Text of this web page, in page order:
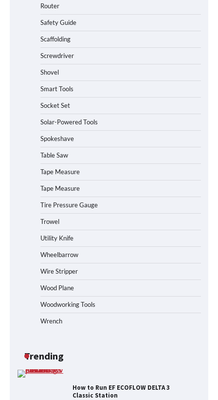
Router
Safety Guide
Scaffolding
Screwdriver
Shovel
Smart Tools
Socket Set
Solar-Powered Tools
Spokeshave
Table Saw
Tape Measure
Tape Measure
Tire Pressure Gauge
Trowel
Utility Knife
Wheelbarrow
Wire Stripper
Wood Plane
Woodworking Tools
Wrench
Trending
How to Charge Daran 89.6Wh Portable
Power Station
Station
How to Reset Anker SOLIX C300 Power
Station
How to Run EF ECOFLOW DELTA 3
Classic Station